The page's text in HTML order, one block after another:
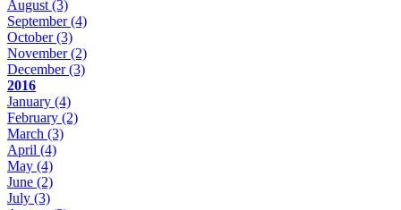
August(3)
September(4)
October(3)
November(2)
December(3)
2016
January (4)
February (2)
March (3)
April (4)
May (4)
June (2)
July (3)